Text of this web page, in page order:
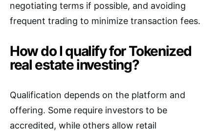
negotiating terms if possible, and avoiding
frequent trading to minimize transaction fees.
How do I qualify for Tokenized
real estate investing?
Qualification depends on the platform and
offering. Some require investors to be
accredited, while others allow retail